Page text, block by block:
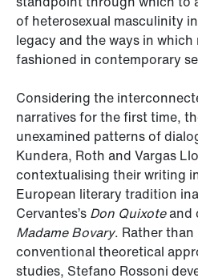
of heterosexual masculinity
legacy and the ways in
fashioned in contemporary
Considering the
narratives for the first time,
unexamined patterns of
Kundera, Roth and Vargas
contextualising their writing
European literary tradition
Cervantes’s Don Quixoteand
Madame Bovary. Rather
conventional theoretical
studies, Stefano Rossoni